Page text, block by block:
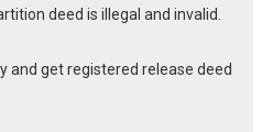
deed is illegal and invalid.
and get registered release deed